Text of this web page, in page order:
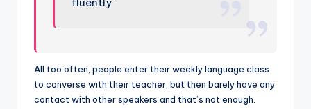
fluently
All too often, people enter their weekly language class
to converse with their teacher, but then barely have any
contact with other speakers and that’s not enough.